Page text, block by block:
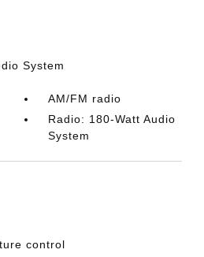
System
AM/FM radio
Radio: 180-Watt Audio
System
control